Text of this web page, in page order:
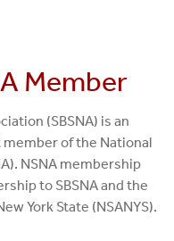
Member
(SBSNA) is an
of the National
NSNA membership
to SBSNA and the
York State (NSANYS).